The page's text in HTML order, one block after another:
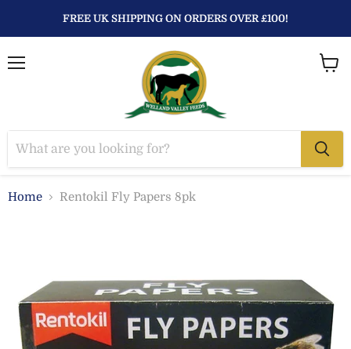
FREE UK SHIPPING ON ORDERS OVER £100!
Home Rentokil Fly Papers 8pk